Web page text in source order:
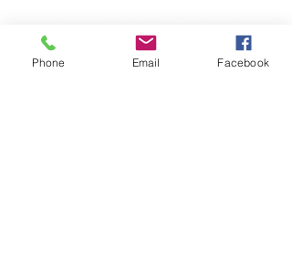
Phone Email Facebook